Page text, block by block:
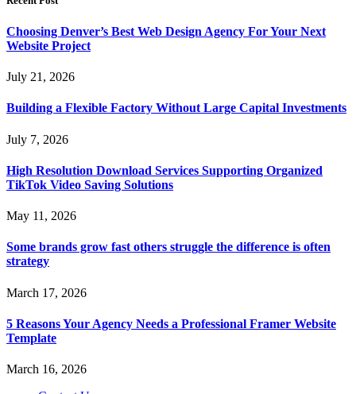
Choosing Denver’s Best Web Design Agency For Your Next
Website Project
July 21, 2026
Building a Flexible Factory Without Large Capital Investments
July 7, 2026
High Resolution Download Services Supporting Organized
TikTok Video Saving Solutions
May 11, 2026
Some brands grow fast others struggle the difference is often
strategy
March 17, 2026
5 Reasons Your Agency Needs a Professional Framer Website
Template
March 16, 2026